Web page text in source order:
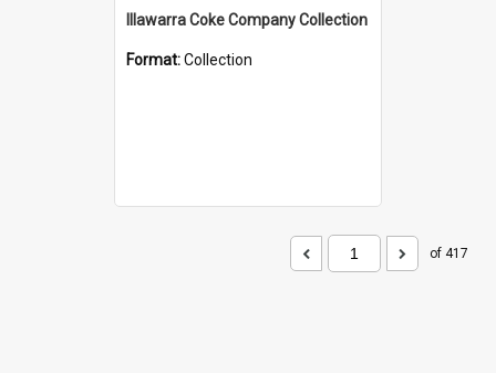
Illawarra Coke Company Collection
Format:Collection
of 417